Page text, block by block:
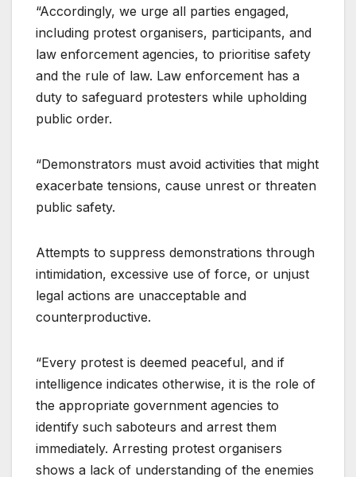
“Accordingly, we urge all parties engaged,
including protest organisers, participants, and
law enforcement agencies, to prioritise safety
and the rule of law. Law enforcement has a
duty to safeguard protesters while upholding
public order.
“Demonstrators must avoid activities that might
exacerbate tensions, cause unrest or threaten
public safety.
Attempts to suppress demonstrations through
intimidation, excessive use of force, or unjust
legal actions are unacceptable and
counterproductive.
“Every protest is deemed peaceful, and if
intelligence indicates otherwise, it is the role of
the appropriate government agencies to
identify such saboteurs and arrest them
immediately. Arresting protest organisers
shows a lack of understanding of the enemies